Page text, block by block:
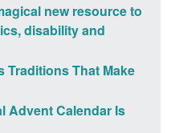
new resource to
disability and
Traditions That Make
Advent Calendar Is